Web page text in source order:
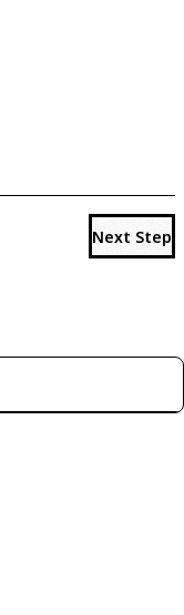
Next Step